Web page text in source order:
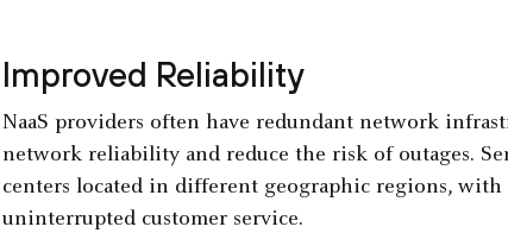
Improved Reliability
NaaS providers often have redundant network
network reliability and reduce the risk of outages.
centers located in different geographic regions, with
uninterrupted customer service.